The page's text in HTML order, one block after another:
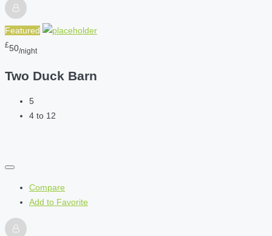
Featured
£50/night
Two Duck Barn
5
4 to 12
Compare
Add to Favorite